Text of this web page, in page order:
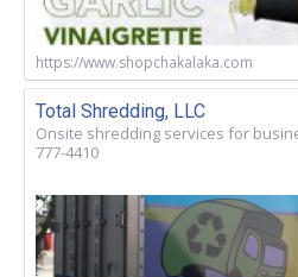
https://www.shopchakalaka.com
Total Shredding, LLC
Onsite shredding services for
777-4410